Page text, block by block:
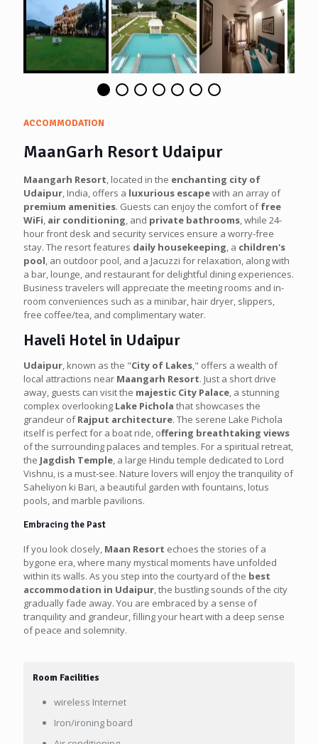
ACCOMMODATION
MaanGarh Resort Udaipur
Maangarh Resort, located in the enchanting city of
Udaipur, India, offers a luxurious escapewith an array of
premium amenities. Guests can enjoy the comfort offree
WiFi, air conditioning, and private bathrooms, while 24-
hour front desk and security services ensure a worry-free
stay. The resort features daily housekeeping, a children's
pool, an outdoor pool, and a Jacuzzi for relaxation, along with
a bar, lounge, and restaurant for delightful dining experiences.
Business travelers will appreciate the meeting rooms and in-
room conveniences such as a minibar, hair dryer, slippers,
free coffee/tea, and complimentary water.
Haveli Hotel in Udaipur
Udaipur, known as the "City of Lakes," offers a wealth of
local attractions near Maangarh Resort. Just a short drive
away, guests can visit the majestic City Palace, a stunning
complex overlooking Lake Pichola that showcases the
grandeur ofRajput architecture. The serene Lake Pichola
itself is perfect for a boat ride, offering breathtaking views
of the surrounding palaces and temples. For a spiritual retreat,
the Jagdish Temple, a large Hindu temple dedicated to Lord
Vishnu, is a must-see. Nature lovers will enjoy the tranquility of
Saheliyon ki Bari, a beautiful garden with fountains, lotus
pools, and marble pavilions.
Embracing the Past
If you look closely, Maan Resort echoes the stories of a
bygone era, where many mystical moments have unfolded
within its walls. As you step into the courtyard of the best
accommodation in Udaipur, the bustling sounds of the city
gradually fade away. You are embraced by a sense of
tranquility and grandeur, filling your heart with a deep sense
of peace and solemnity.
Room Facilities
wireless Internet
Iron/ironing board